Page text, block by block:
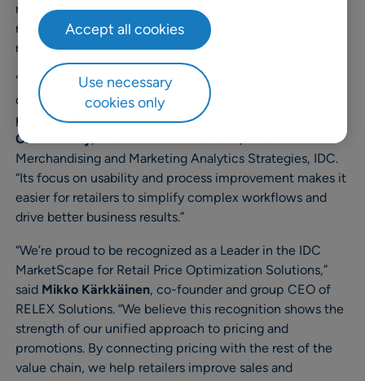
retail and supply chain planning platform, enabling
retailers to connect pricing decisions with forecasting,
replenishment, and assortment strategies.
“RELEX brings together strong automation and data-
driven insights that help retailers make smarter, faster
pricing and promotions decisions,” said
Chakravarty
Merchandising and Marketing Analytics Strategies, IDC.
“Its focus on usability and process improvement makes it
easier for retailers to simplify complex workflows and
drive better business results.”
“We’re proud to be recognized as a Leader in the IDC
MarketScape for Retail Price Optimization Solutions,”
said Mikko Kärkkäinen, co-founder and group CEO of
RELEX Solutions. “We believe this recognition shows the
strength of our unified approach to pricing and
promotions. By connecting pricing with the rest of the
value chain, we help retailers improve sales and
Use necessary
cookies only
Accept all cookies